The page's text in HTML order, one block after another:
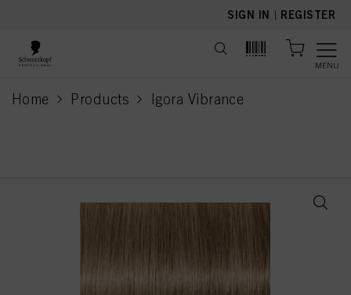
SIGN IN | REGISTER
MENU
Home Products Igora Vibrance
current page